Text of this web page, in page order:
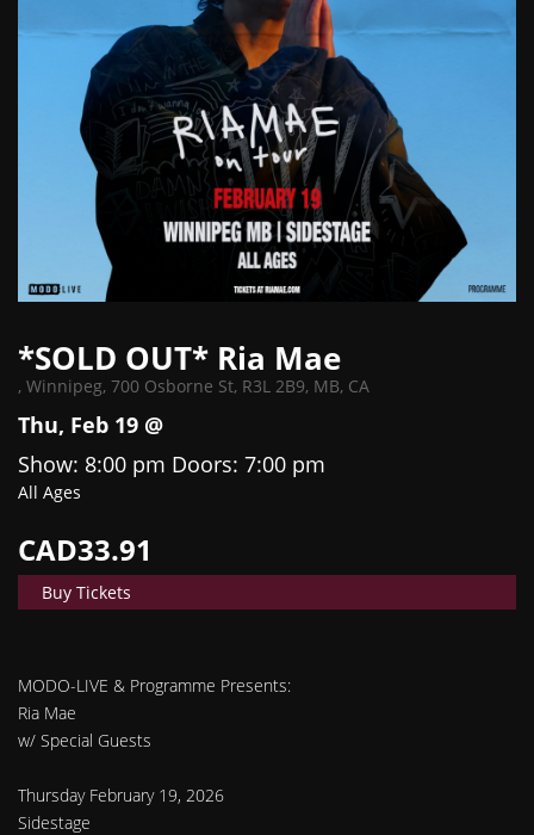
*SOLD OUT* Ria Mae
, Winnipeg, 700 Osborne St, R3L 2B9, MB, CA
Thu, Feb 19 @
Show: 8:00 pm Doors: 7:00 pm
All Ages
CAD33.91
Buy Tickets
MODO-LIVE & Programme Presents:
Ria Mae
w/ Special Guests
Thursday February 19, 2026
Sidestage